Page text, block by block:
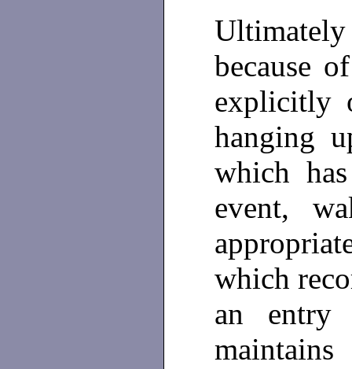
because
explicitly
hanging
which
event,
which
an